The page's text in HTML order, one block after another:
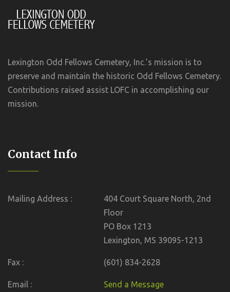
Lexington Odd Fellows Cemetery, Inc.’s mission is to
preserve and maintain the historic Odd Fellows Cemetery.
Contributions raised assist LOFC in accomplishing our
mission.
Contact Info
Mailing Address :
404 Court Square North, 2nd
Floor
PO Box 1213
Lexington, MS 39095-1213
Fax : (601) 834-2628
Email : Send a Message